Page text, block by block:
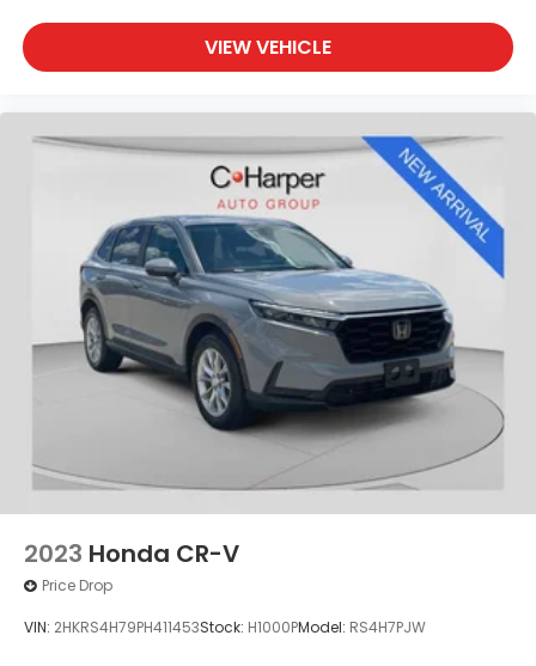
VIEW VEHICLE
2023 Honda CR-V
Price Drop
VIN: 2HKRS4H79PH411453Stock: H1000PModel: RS4H7PJW